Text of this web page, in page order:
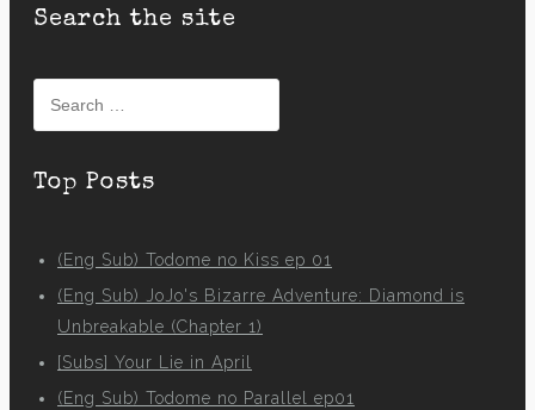
Search the site
for:
Top Posts
(Eng Sub) Todome no Kiss ep 01
(Eng Sub) JoJo's Bizarre Adventure: Diamond is
Unbreakable (Chapter 1)
[Subs] Your Lie in April
(Eng Sub) Todome no Parallel ep01